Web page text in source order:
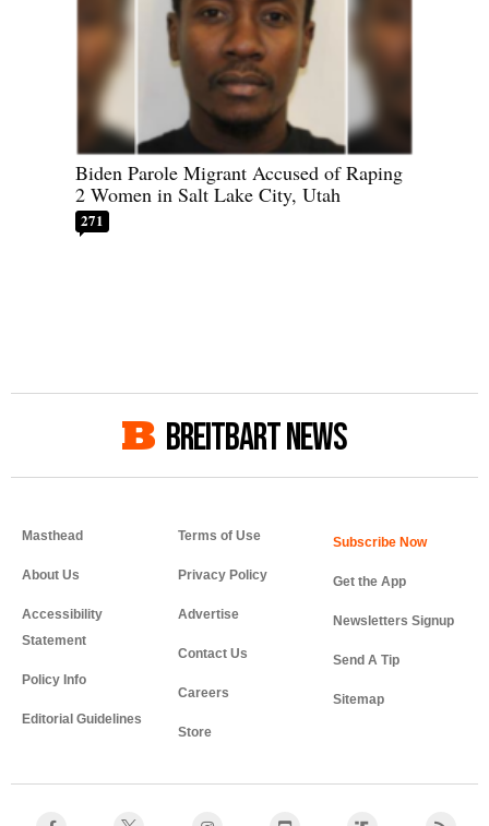
Biden Parole Migrant Accused of Raping
2 Women in Salt Lake City, Utah
271
BREITBART NEWS
Masthead
About Us
Accessibility
Statement
Policy Info
Editorial Guidelines
Terms of Use
Privacy Policy
Advertise
Contact Us
Careers
Store
Get the App
Newsletters Signup
Send A Tip
Sitemap